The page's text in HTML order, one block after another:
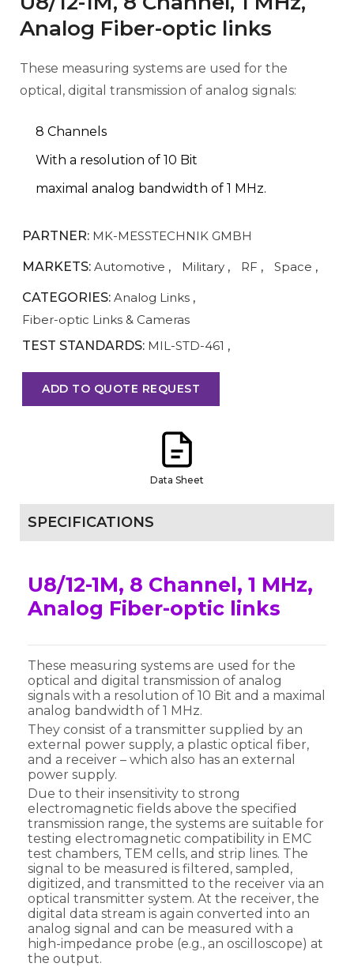
Analog Fiber-optic links
These measuring systems are used for the
optical, digital transmission of analog signals:
8 Channels
With a resolution of 10 Bit
maximal analog bandwidth of 1 MHz.
PARTNER: MK-MESSTECHNIK GMBH
MARKETS: Automotive , Military , RF , Space ,
CATEGORIES: Analog Links ,
Fiber-optic Links & Cameras
TEST STANDARDS: MIL-STD-461 ,
ADD TO QUOTE REQUEST
Data Sheet
SPECIFICATIONS
U8/12-1M, 8 Channel, 1 MHz,
Analog Fiber-optic links
These measuring systems are used for the
optical and digital transmission of analog
signals with a resolution of 10 Bit and a maximal
analog bandwidth of 1 MHz.
They consist of a transmitter supplied by an
external power supply, a plastic optical fiber,
and a receiver – which also has an external
power supply.
Due to their insensitivity to strong
electromagnetic fields above the specified
transmission range, the systems are suitable for
testing electromagnetic compatibility in EMC
test chambers, TEM cells, and strip lines. The
signal to be measured is filtered, sampled,
digitized, and transmitted to the receiver via an
optical transmitter system. At the receiver, the
digital data stream is again converted into an
analog signal and can be measured with a
high-impedance probe (e.g., an oscilloscope) at
the output.